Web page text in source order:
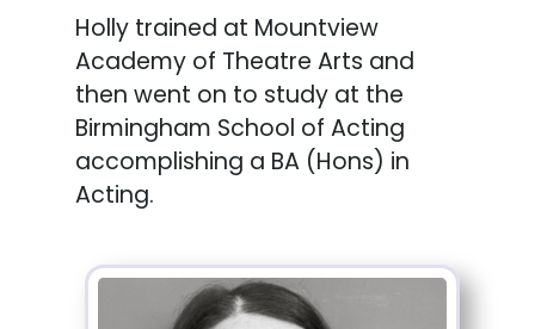
Holly trained at Mountview
Academy of Theatre Arts and
then went on to study at the
Birmingham School of Acting
accomplishing a BA (Hons) in
Acting.